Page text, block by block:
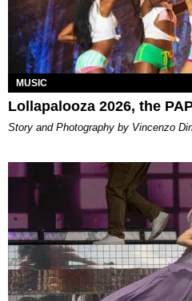
MUSIC
Lollapalooza 2026, the
Story and Photography by Vincenzo